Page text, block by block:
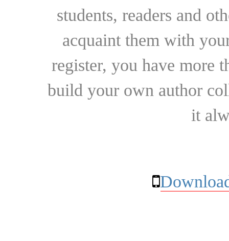
students, readers and
acquaint them with
register, you have more
build your own author
it